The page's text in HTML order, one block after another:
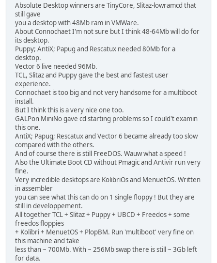
Absolute Desktop winners are TinyCore, Slitaz-lowramcd that
still gave
you a desktop with 48Mb ram in VMWare.
About Connochaet I'm not sure but I think 48-64Mb will do for
its desktop.
Puppy; AntiX; Papug and Rescatux needed 80Mb for a
desktop.
Vector 6 live needed 96Mb.
TCL, Slitaz and Puppy gave the best and fastest user
experience.
Connochaet is too big and not very handsome for a multiboot
install.
But I think this is a very nice one too.
GALPon MiniNo gave cd starting problems so I could't examin
this one.
AntiX; Papug; Rescatux and Vector 6 became already too slow
compared with the others.
And of course there is still FreeDOS. Wauw what a speed !
Also the Ultimate Boot CD without Pmagic and Antivir run very
fine.
Very incredible desktops are KolibriOs and MenuetOS. Written
in assembler
you can see what this can do on 1 single floppy ! But they are
still in developpement.
All together TCL + Slitaz + Puppy + UBCD + Freedos + some
freedos floppies
+ Kolibri + MenuetOS + PlopBM. Run 'multiboot' very fine on
this machine and take
less than ~ 700Mb. With ~ 256Mb swap there is still ~ 3Gb left
for data.